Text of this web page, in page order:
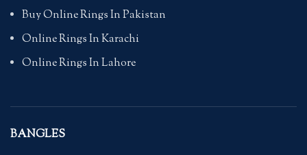
Buy Online Rings In Pakistan
Online Rings In Karachi
Online Rings In Lahore
BANGLES